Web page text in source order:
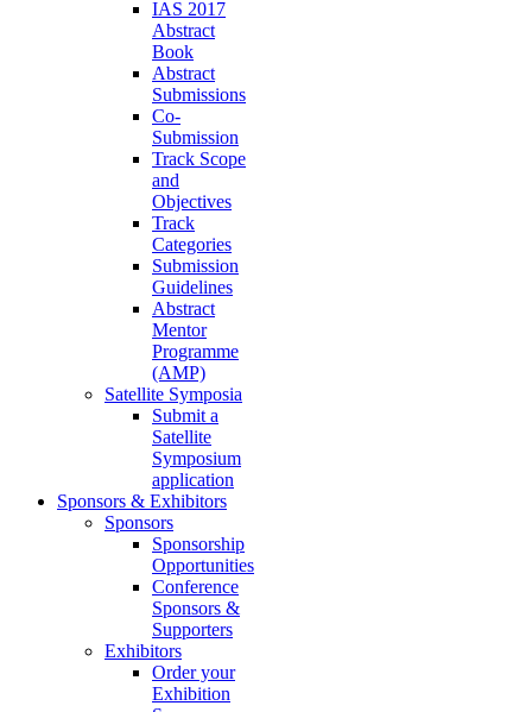
IAS 2017
Abstract
Book
Abstract
Submissions
Co-
Submission
Track Scope
and
Objectives
Track
Categories
Submission
Guidelines
Abstract
Mentor
Programme
(AMP)
Satellite Symposia
Submit a
Satellite
Symposium
application
Sponsors & Exhibitors
Sponsors
Sponsorship
Opportunities
Conference
Sponsors &
Supporters
Exhibitors
Order your
Exhibition